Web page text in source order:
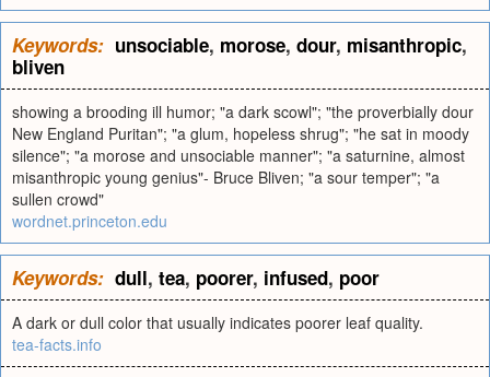
Keywords: unsociable, morose, dour, misanthropic,
bliven
showing a brooding ill humor; "a dark scowl"; "the proverbially dour
New England Puritan"; "a glum, hopeless shrug"; "he sat in moody
silence"; "a morose and unsociable manner"; "a saturnine, almost
misanthropic young genius"- Bruce Bliven; "a sour temper"; "a
sullen crowd"
wordnet.princeton.edu
Keywords: dull, tea, poorer, infused, poor
A dark or dull color that usually indicates poorer leaf quality.
tea-facts.info